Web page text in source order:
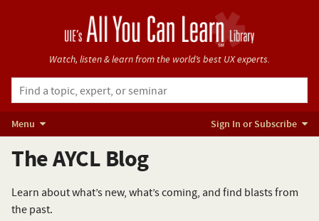
Watch, listen & learn from the world’s best UX experts.
Menu Sign In or Subscribe
The AYCL Blog
Learn about what’s new, what’s coming, and find blasts from
the past.